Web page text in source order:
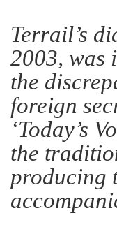
Terrail’s
2003, was
the
foreign
‘Today’s
the
producing